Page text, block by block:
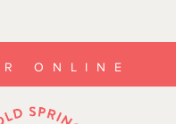
ONLINE